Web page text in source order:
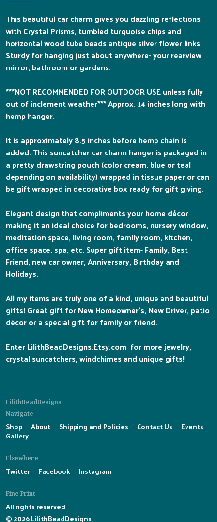
This beautiful car charm gives you dazzling reflections
with Crystal Prisms, tumbled turquoise chips and
horizontal wood tube beads antique silver flower links.
Sturdy for hanging just about anywhere- your rearview
mirror, bathroom or gardens.
***NOT RECOMMENDED FOR OUTDOOR USE unless fully
out of inclement weather*** Approx. 14 inches long with
hemp hanger.
It is approximately 8.5 inches before hemp chain is
added. This suncatcher car charm hanger is packaged in
a pretty drawstring pouch (color cream, blue or teal
depending on availability) wrapped in tissue paper or can
be gift wrapped in decorative box ready for gift giving.
Elegant design that compliments your home décor
making it an ideal choice for bedrooms, nursery window,
meditation space, living room, family room, kitchen,
office space, spa, etc. Super gift item- Family, Best
Friend, new car owner, Anniversary, Birthday and
Holidays.
All my items are truly one of a kind, unique and beautiful
gifts! Great gift for New Homeowner's, New Driver, patio
décor or a special gift for family or friend.
Enter LilithBeadDesigns.Etsy.com for more jewelry,
crystal suncatchers, windchimes and unique gifts!
LilithBeadDesigns
Navigate
Shop About Shipping and Policies Contact Us Events
Gallery
Elsewhere
Twitter Facebook Instagram
Fine Print
All rights reserved
© 2026 LilithBeadDesigns